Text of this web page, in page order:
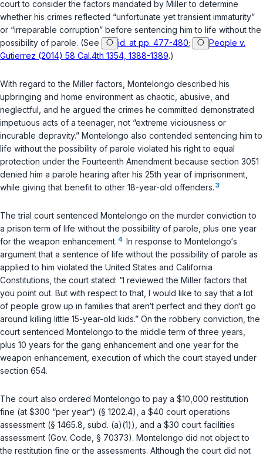
court to consider the factors mandated by Millerto determine
whether his crimes reflected “unfortunate yet transient immaturity”
or “irreparable corruption” before sentencing him to life without the
possibility of parole. (See
id. at pp. 477-480;
People v.
Gutierrez (2014) 58 Cal.4th 1354, 1388-1389.)
With regard to the Miller factors, Montelongo described his
upbringing and home environment as chaotic, abusive, and
neglectful, and he argued the crimes he committed demonstrated
impetuous acts of a teenager, not “extreme viciousness or
incurable depravity.” Montelongo also contended sentencing him to
life without the possibility of parole violated his right to equal
protection under the Fourteenth Amendment because section 3051
denied him a parole hearing after his 25th year of imprisonment,
while giving that benefit to other 18-year-old offenders. 3
The trial court sentenced Montelongo on the murder conviction to
a prison term of life without the possibility of parole, plus one year
for the weapon enhancement. 4 In response to Montelongo‘s
argument that a sentence of life without the possibility of parole as
applied to him violated the United States and California
Constitutions, the court stated: “I reviewed the Miller factors that
you point out. But with respect to that, I would like to say that a lot
of people grow up in families that aren‘t perfect and they don‘t go
around killing little 15-year-old kids.” On the robbery conviction, the
court sentenced Montelongo to the middle term of three years,
plus 10 years for the gang enhancement and one year for the
weapon enhancement, execution of which the court stayed under
section 654.
The court also ordered Montelongo to pay a $10,000 restitution
fine (at $300 “per year“) (§ 1202.4), a $40 court operations
assessment (§ 1465.8, subd. (a)(1)), and a $30 court facilities
assessment (Gov. Code, § 70373). Montelongo did not object to
the restitution fine or the assessments. Although the court did not